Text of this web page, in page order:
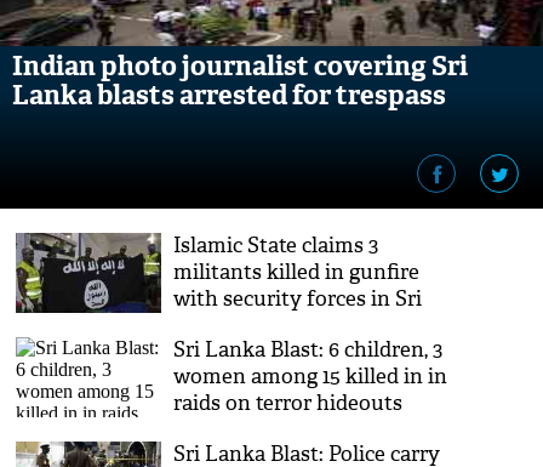
Indian photo journalist covering Sri
Lanka blasts arrested for trespass
Islamic State claims 3
militants killed in gunfire
with security forces in Sri
Sri Lanka Blast: 6 children, 3
women among 15 killed in in
raids on terror hideouts
Sri Lanka Blast: Police carry